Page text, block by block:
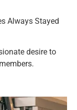
Always Stayed
desire to